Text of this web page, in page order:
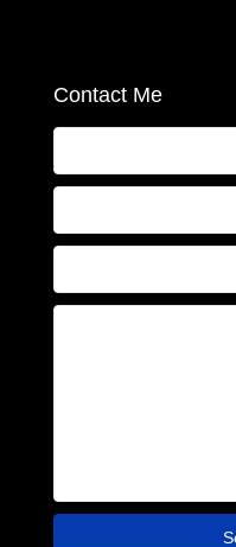
Contact Me